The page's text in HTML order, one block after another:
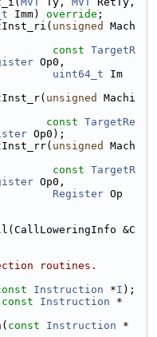
Imm) override ;
unsigned
Mach
const TargetR
Op0,
uint64_t Im
unsigned
Machi
const TargetRe
Op0);
unsigned
Mach
const TargetR
Op0,
Register Op
&C
routines.
Instruction *I );
const Instruction *
const Instruction *